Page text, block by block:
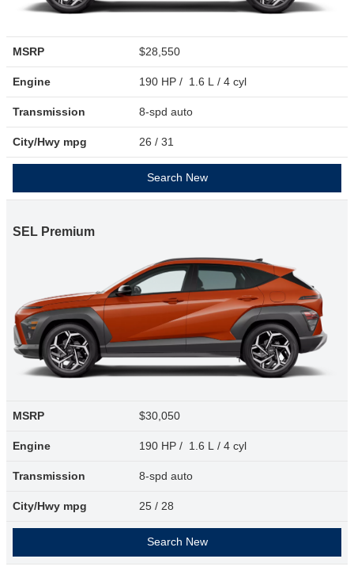
MSRP $28,550
Engine 190 HP / 1.6 L / 4 cyl
Transmission 8-spd auto
City/Hwy mpg 26 / 31
Search New
SEL Premium
MSRP $30,050
Engine 190 HP / 1.6 L / 4 cyl
Transmission 8-spd auto
City/Hwy mpg 25 / 28
Search New